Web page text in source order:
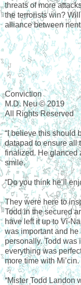
threats of more
the terrorists win?
alliance between
Conviction
M.D. Neu © 2019
All Rights Reserved
“I believe this should
datapad to ensure all
finalized. He glanced
smile.
“Do you think he’ll
They were here to
Todd in the secured
have left it up to Vi-
was important and
personally. Todd was
everything was
more time with Mi’cin.
“Mister Todd Landon